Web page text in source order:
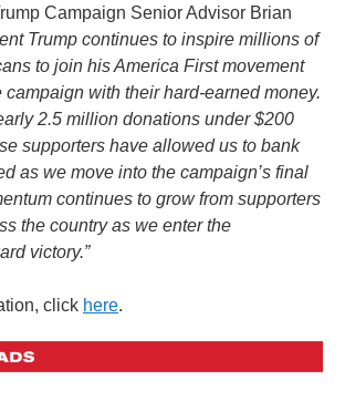
Campaign Senior Advisor Brian
Trump continues to inspire millions of
to join his America First movement
campaign with their hard-earned money.
2.5 million donations under $200
supporters have allowed us to bank
as we move into the campaign’s final
continues to grow from supporters
the country as we enter the
victory.”
click here.